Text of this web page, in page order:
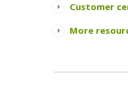
Customer
More